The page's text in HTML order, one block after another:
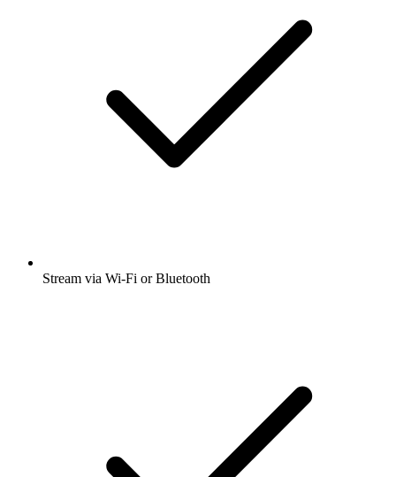
Stream via Wi-Fi or Bluetooth